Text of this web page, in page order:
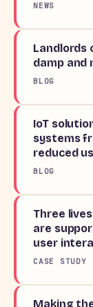
NEWS
Landlords
damp and
BLOG
IoT
systems
reduced
BLOG
Three
are
user
CASE STUDY
Making